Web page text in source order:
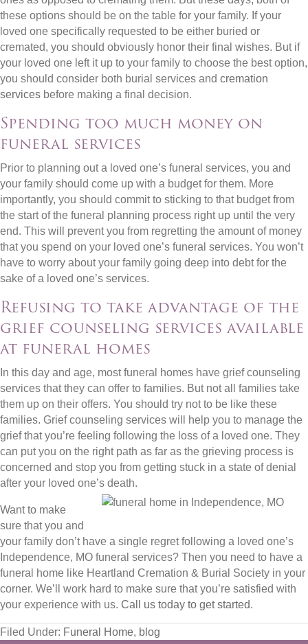
these options should be on the table for your family. If your
loved one specifically requested to be either buried or
cremated, you should obviously honor their final wishes. But if
your loved one left it up to your family to choose the best option,
you should consider both burial services and cremation
services before making a final decision.
Spending too much money on
funeral services
Prior to planning out a loved one’s funeral services, you and
your family should come up with a budget for them. More
importantly, you should commit to sticking to that budget from
the start of the funeral planning process right up until the very
end. This will prevent you from regretting the amount of money
that you spend on your loved one’s funeral services. You won’t
have to worry about your family going deep into debt for the
sake of a loved one’s services.
Refusing to take advantage of the
grief counseling services available
at funeral homes
In this day and age, most funeral homes have grief counseling
services that they can offer to families. But not all families take
them up on their offers. You should try not to be like these
families. Grief counseling services will help you to manage the
grief that you’re feeling following the loss of a loved one. They
can put you on the right path as far as the grieving process is
concerned and stop you from getting stuck in a state of denial
after your loved one’s death.
Want to make
sure that you and
your family don’t have a single regret following a loved one’s
Independence, MO funeral services? Then you need to have a
funeral home like Heartland Cremation & Burial Society in your
corner. We’ll work hard to make sure that you’re satisfied with
your experience with us. Call us today to get started.
Filed Under: Funeral Home, blog